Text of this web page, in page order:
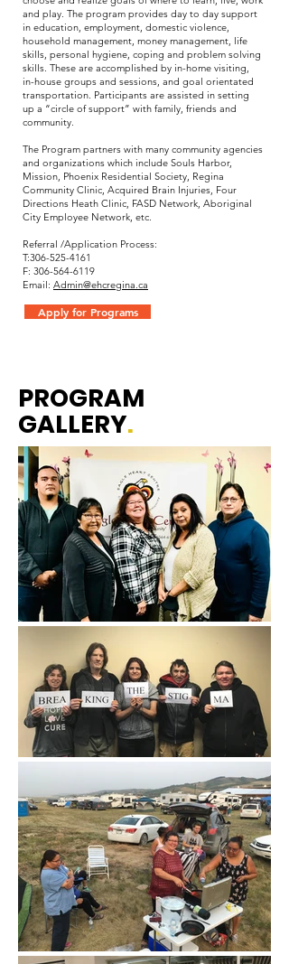
and play. The program provides day to day support
in education, employment, domestic violence,
household management, money management, life
skills, personal hygiene, coping and problem solving
skills. These are accomplished by in-home visiting,
in-house groups and sessions, and goal orientated
transportation. Participants are assisted in setting
up a “circle of support” with family, friends and
community.
The Program partners with many community agencies
and organizations which include Souls Harbor,
Mission, Phoenix Residential Society, Regina
Community Clinic, Acquired Brain Injuries, Four
Directions Heath Clinic, FASD Network, Aboriginal
City Employee Network, etc.
Referral /Application Process:
T:306-525-4161
F: 306-564-6119
Email: Admin@ehcregina.ca
Apply for Programs
PROGRAM
GALLERY.